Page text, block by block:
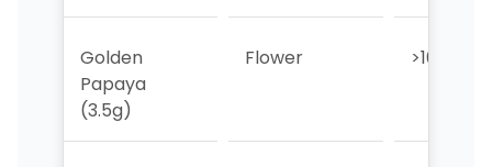
Golden
Papaya
(3.5g)
Flower >10